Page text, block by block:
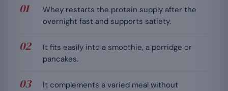
Whey restarts the protein supply after the
overnight fast and supports satiety.
It fits easily into a smoothie, a porridge or
pancakes.
It complements a varied meal without